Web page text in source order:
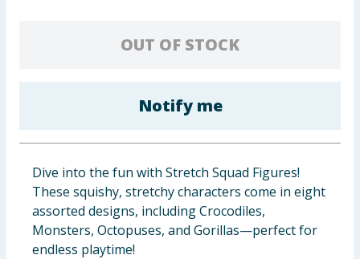
OUT OF STOCK
Notify me
Dive into the fun with Stretch Squad Figures!
These squishy, stretchy characters come in eight
assorted designs, including Crocodiles,
Monsters, Octopuses, and Gorillas—perfect for
endless playtime!